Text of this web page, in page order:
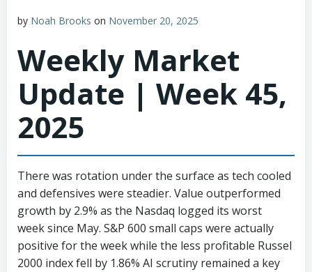
by Noah Brooks on November 20, 2025
Weekly Market
Update | Week 45,
2025
There was rotation under the surface as tech cooled
and defensives were steadier. Value outperformed
growth by 2.9% as the Nasdaq logged its worst
week since May. S&P 600 small caps were actually
positive for the week while the less profitable Russel
2000 index fell by 1.86% AI scrutiny remained a key